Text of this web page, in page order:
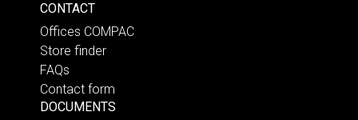
CONTACT
Offices COMPAC
Store finder
FAQs
Contact form
DOCUMENTS